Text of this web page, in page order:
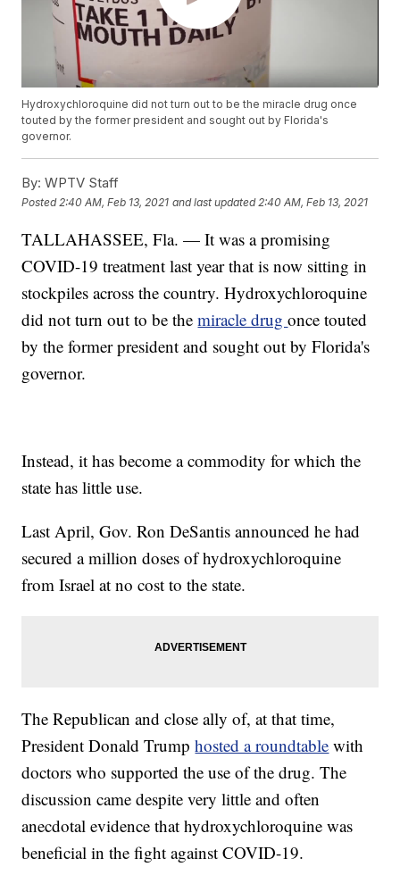
Hydroxychloroquine did not turn out to be the miracle drug once
touted by the former president and sought out by Florida's
governor.
By: WPTV Staff
Posted 2:40 AM, Feb 13, 2021 and last updated 2:40 AM, Feb 13, 2021
TALLAHASSEE, Fla. — It was a promising
COVID-19 treatment last year that is now sitting in
stockpiles across the country. Hydroxychloroquine
did not turn out to be themiracle drugonce touted
by the former president and sought out by Florida's
governor.
Instead, it has become a commodity for which the
state has little use.
Last April, Gov. Ron DeSantis announced he had
secured a million doses of hydroxychloroquine
from Israel at no cost to the state.
The Republican and close ally of, at that time,
President Donald Trumphosted a roundtable with
doctors who supported the use of the drug. The
discussion came despite very little and often
anecdotal evidence that hydroxychloroquine was
beneficial in the fight against COVID-19.